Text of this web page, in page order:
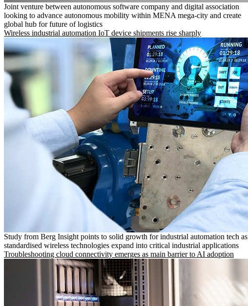
Joint venture between autonomous software company and digital association
looking to advance autonomous mobility within MENA mega-city and create
global hub for future of logistics
Wireless industrial automation IoT device shipments rise sharply
Study from Berg Insight points to solid growth for industrial automation tech as
standardised wireless technologies expand into critical industrial applications
Troubleshooting cloud connectivity emerges as main barrier to AI adoption